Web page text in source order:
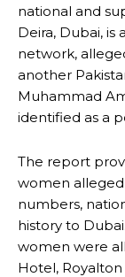
national and
Deira, Dubai, is
network,
another
Muhammad
identified as a
The report
women
numbers,
history to
women were
Hotel,